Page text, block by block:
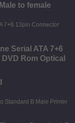
to female
Serial ATA 7+6
Rom Optical